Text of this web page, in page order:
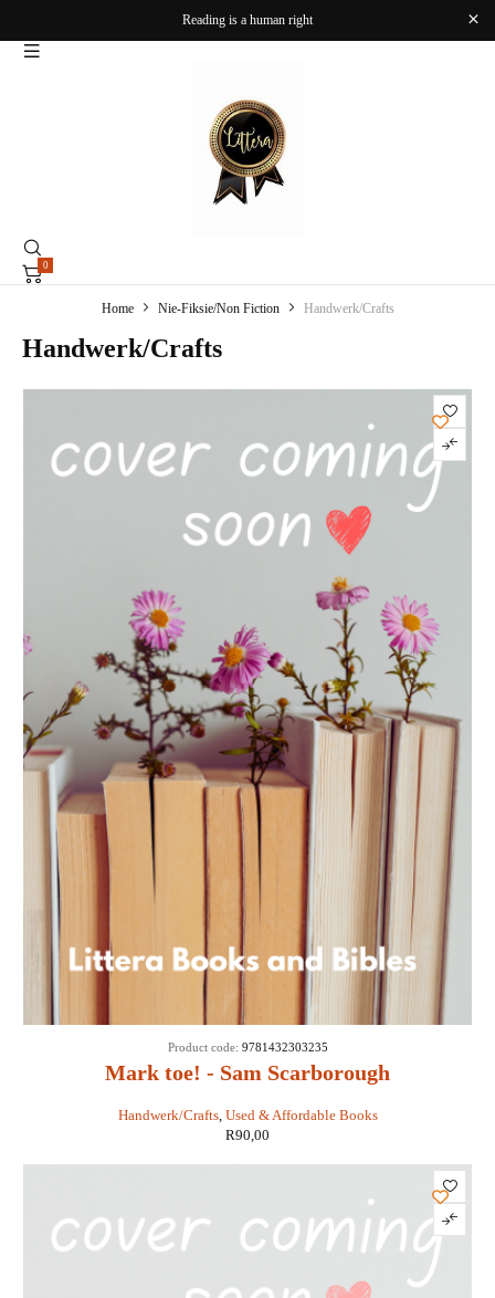
Reading is a human right
0
Handwerk/Crafts
Home Nie-Fiksie/Non Fiction Handwerk/Crafts
Mark toe! - Sam Scarborough
Handwerk/Crafts, Used & Affordable Books
Product code: 9781432303235
R90,00